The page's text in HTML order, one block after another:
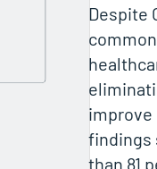
Despite
improve
findings
than 81